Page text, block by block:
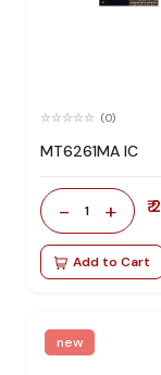
(0)
MT6261MA IC
- 1 + ₹
Add to Cart
new